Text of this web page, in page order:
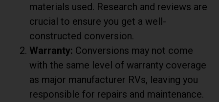
materials used. Research and reviews are
crucial to ensure you get a well-
constructed conversion.
Warranty: Conversions may not come
with the same level of warranty coverage
as major manufacturer RVs, leaving you
responsible for repairs and maintenance.